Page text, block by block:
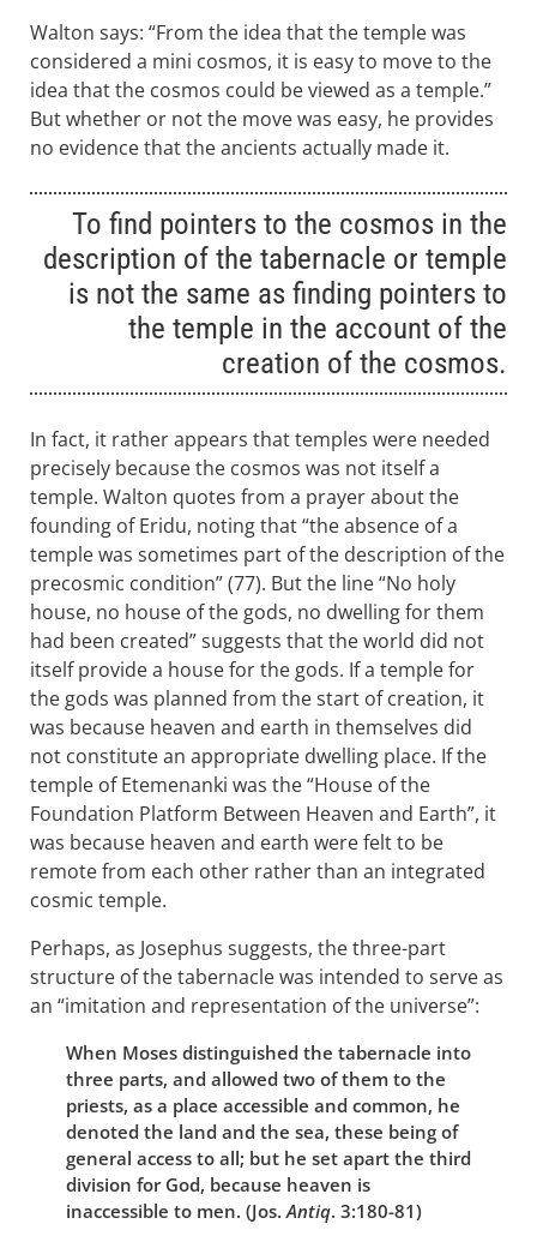
Walton says: “From the idea that the temple was
considered a mini cosmos, it is easy to move to the
idea that the cosmos could be viewed as a temple.”
But whether or not the move was easy, he provides
no evidence that the ancients actually made it.
To find pointers to the cosmos in the
description of the tabernacle or temple
is not the same as finding pointers to
the temple in the account of the
creation of the cosmos.
In fact, it rather appears that temples were needed
precisely because the cosmos was not itself a
temple. Walton quotes from a prayer about the
founding of Eridu, noting that “the absence of a
temple was sometimes part of the description of the
precosmic condition” (77). But the line “No holy
house, no house of the gods, no dwelling for them
had been created” suggests that the world did not
itself provide a house for the gods. If a temple for
the gods was planned from the start of creation, it
was because heaven and earth in themselves did
not constitute an appropriate dwelling place. If the
temple of Etemenanki was the “House of the
Foundation Platform Between Heaven and Earth”, it
was because heaven and earth were felt to be
remote from each other rather than an integrated
cosmic temple.
Perhaps, as Josephus suggests, the three-part
structure of the tabernacle was intended to serve as
an “imitation and representation of the universe”:
When Moses distinguished the tabernacle into
three parts, and allowed two of them to the
priests, as a place accessible and common, he
denoted the land and the sea, these being of
general access to all; but he set apart the third
division for God, because heaven is
inaccessible to men. (Jos.Antiq. 3:180-81)